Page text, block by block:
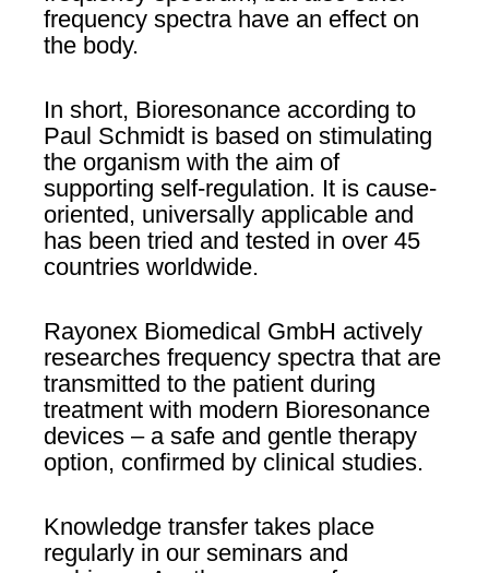
frequency spectra have an effect on
the body.
In short, Bioresonance according to
Paul Schmidt is based on stimulating
the organism with the aim of
supporting self-regulation. It is cause-
oriented, universally applicable and
has been tried and tested in over 45
countries worldwide.
Rayonex Biomedical GmbH actively
researches frequency spectra that are
transmitted to the patient during
treatment with modern Bioresonance
devices – a safe and gentle therapy
option, confirmed by clinical studies.
Knowledge transfer takes place
regularly in our seminars and